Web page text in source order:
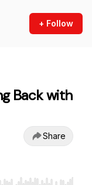
+ Follow
Back with
Share